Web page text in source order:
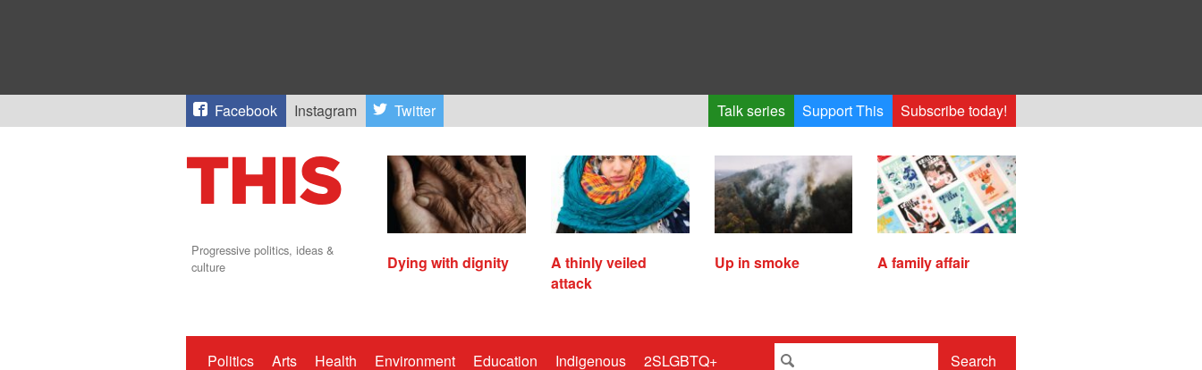
Facebook Instagram Twitter Talk series Support This Subscribe today!
Progressive politics, ideas &
culture
Dying with dignity
A thinly veiled
attack
Up in smoke A family affair
Politics Arts Health Environment Education Indigenous 2SLGBTQ+ Search